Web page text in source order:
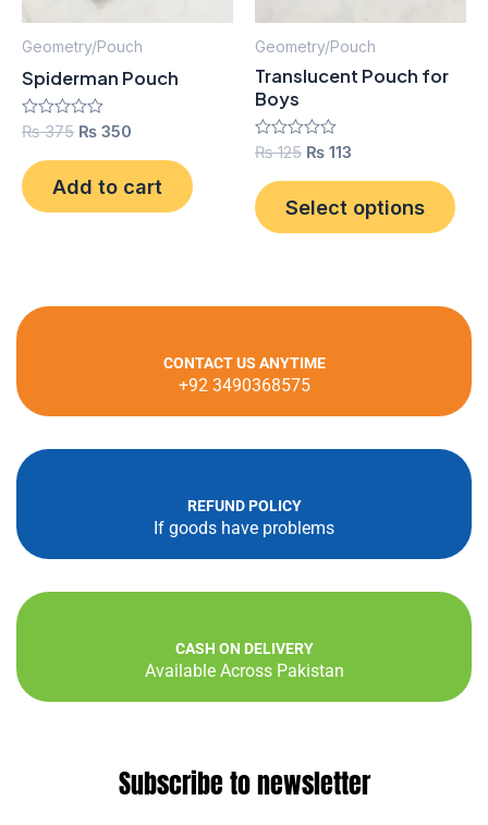
Geometry/Pouch
Spiderman Pouch
Rated
out
of
5
₨375 ₨ 350
Add to cart
Geometry/Pouch
Translucent Pouch for
Boys
Rated
out
of
5
₨125 ₨ 113
Select options
CONTACT US ANYTIME
+92 3490368575
REFUND POLICY
If goods have problems
CASH ON DELIVERY
Available Across Pakistan
Subscribe to newsletter